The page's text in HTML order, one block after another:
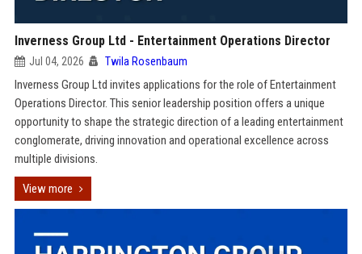
Inverness Group Ltd - Entertainment Operations Director
Jul 04, 2026 Twila Rosenbaum
Inverness Group Ltd invites applications for the role of Entertainment
Operations Director. This senior leadership position offers a unique
opportunity to shape the strategic direction of a leading entertainment
conglomerate, driving innovation and operational excellence across
multiple divisions.
View more